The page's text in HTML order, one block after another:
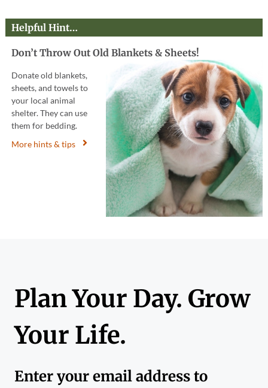
Helpful Hint…
Don’t Throw Out Old Blankets & Sheets!
Donate old blankets,
sheets, and towels to
your local animal
shelter. They can use
them for bedding.
More hints & tips
Plan Your Day. Grow
Your Life.
Enter your email address to